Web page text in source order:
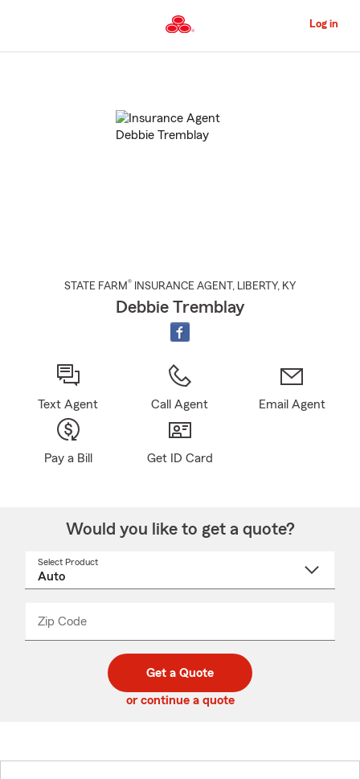
to
Content
Log in
STATE FARM® INSURANCE AGENT , LIBERTY, KY
Debbie Tremblay
Text Agent Call Agent Email Agent
Pay a Bill Get ID Card
Would you like to get a quote?
Select Product
Zip Code
code
_____
Get a Quote
or continue a quote